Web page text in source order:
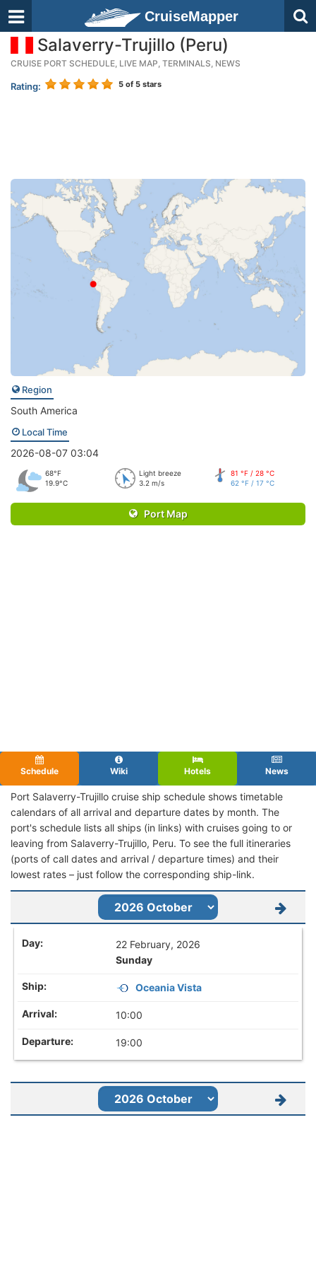
CruiseMapper
Salaverry-Trujillo (Peru)
CRUISE PORT SCHEDULE, LIVE MAP, TERMINALS, NEWS
Rating: 5 of 5 stars
Region
South America
Local Time
2026-08-07 03:04
68°F
19.9°C
Light breeze
3.2 m/s
81 °F / 28 °C
62 °F / 17 °C
Port Map
Schedule Wiki Hotels News
Port Salaverry-Trujillo cruise ship schedule shows timetable
calendars of all arrival and departure dates by month. The
port's schedule lists all ships (in links) with cruises going to or
leaving from Salaverry-Trujillo, Peru. To see the full itineraries
(ports of call dates and arrival / departure times) and their
lowest rates – just follow the corresponding ship-link.
22 February, 2026
Sunday
Oceania Vista
10:00
19:00